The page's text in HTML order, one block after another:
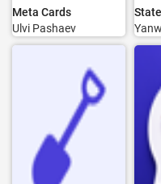
Meta Cards
Ulvi Pashaev